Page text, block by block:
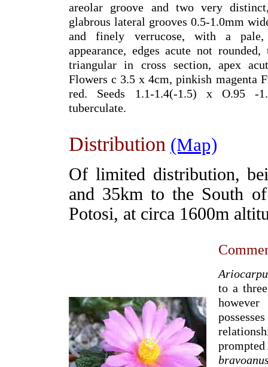
areolar groove and two very
glabrous lateral grooves 0.5-1.0mm
and finely verrucose, with a pale,
appearance, edges acute not
triangular in cross section, apex
Flowers c 3.5 x 4cm, pinkish magenta
red. Seeds 1.1-1.4(-1.5) x O.95 -
tuberculate.
Distribution (Map)
Of limited distribution,
and 35km to the South
Potosi, at circa 1600m
to a